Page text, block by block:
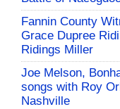
Fannin County
Grace Dupree
Ridings Miller
Joe Melson,
songs with Roy
Nashville